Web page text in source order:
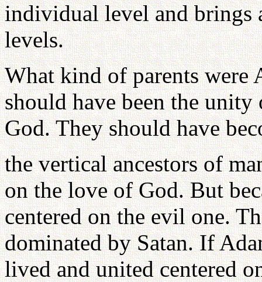
individual level and brings
levels.
What kind of parents were
should have been the unity
God. They should have
the vertical ancestors of
on the love of God. But
centered on the evil one.
dominated by Satan. If
lived and united centered